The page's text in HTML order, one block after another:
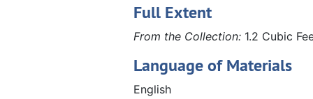
Full Extent
From the Collection: 1.2 Cubic
Language of Materials
English